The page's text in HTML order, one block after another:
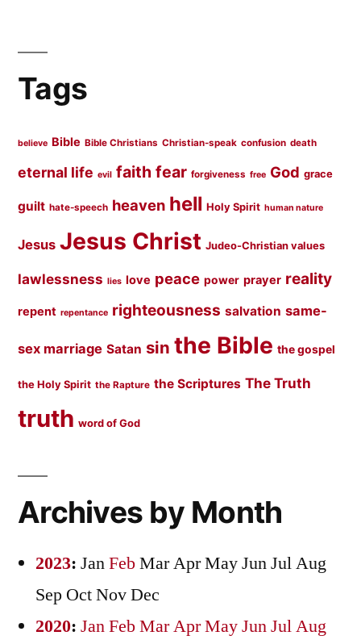
Tags
believe Bible Bible Christians Christian-speak confusion death
eternal life evil faith fear forgiveness free God grace
guilt hate-speech heaven hell Holy Spirit human nature
Jesus Jesus Christ Judeo-Christian values
lawlessness lies love peace power prayer reality
repent repentance righteousness salvation same-
sex marriage Satan sin the Bible the gospel
the Holy Spirit the Rapture the Scriptures The Truth
truth word of God
Archives by Month
2023: JanFebMarAprMayJunJulAug
Sep OctNovDec
2020: JanFebMarAprMayJunJulAug